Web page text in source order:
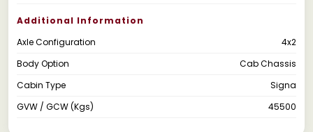
Additional Information
Axle Configuration
4x2
Body Option
Cab Chassis
Cabin Type
Signa
GVW / GCW (Kgs)
45500